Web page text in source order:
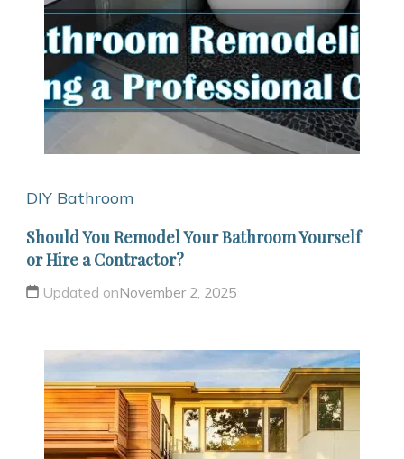
DIY Bathroom
Should You Remodel Your Bathroom Yourself
or Hire a Contractor?
Updated onNovember 2, 2025